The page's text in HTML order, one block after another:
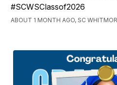
#SCWSClassof2026
ABOUT 1 MONTH AGO, SC